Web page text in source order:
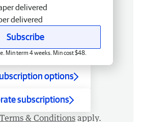
delivered
delivered
Subscribe
Min term 4 weeks. Min cost $48.
options
subscriptions
Terms & Conditions apply.